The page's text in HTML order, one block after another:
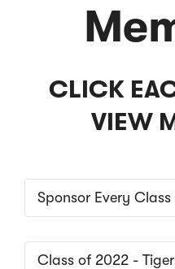
CLICK
VIEW
Sponsor Every Class
Class of 2022 -